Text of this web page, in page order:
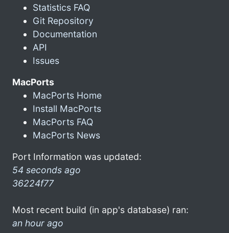
Statistics FAQ
Git Repository
Documentation
API
Issues
MacPorts
MacPorts Home
Install MacPorts
MacPorts FAQ
MacPorts News
Port Information was updated:
54 seconds ago
36224f77
Most recent build (in app's database) ran:
an hour ago